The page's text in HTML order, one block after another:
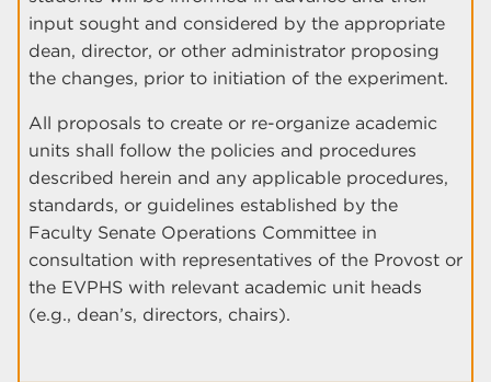
input sought and considered by the appropriate
dean, director, or other administrator proposing
the changes, prior to initiation of the experiment.
All proposals to create or re-organize academic
units shall follow the policies and procedures
described herein and any applicable procedures,
standards, or guidelines established by the
Faculty Senate Operations Committee in
consultation with representatives of the Provost or
the EVPHS with relevant academic unit heads
(e.g., dean’s, directors, chairs).